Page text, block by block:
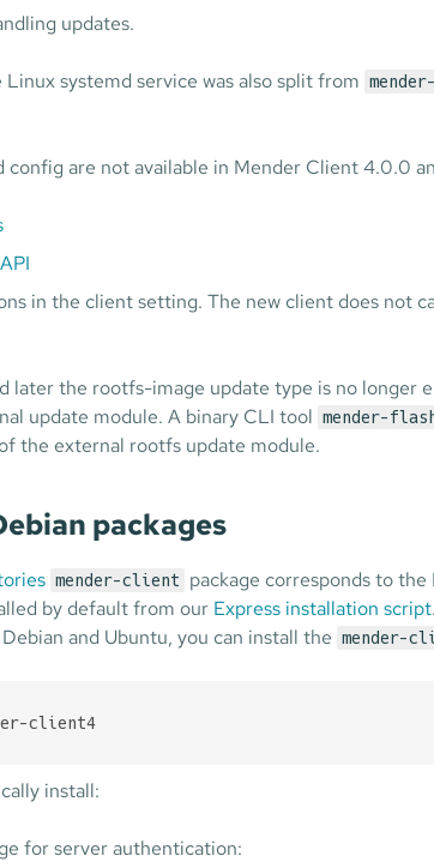
updates.
systemd service was also split from
config are not available in Mender Client 4.0.0
in the client setting. The new client does not
later the rootfs-image update type is no longer
update module. A binary CLI tool mender-
the external rootfs update module.
packages
mender-client
package corresponds to
by default from our Express installation script
and Ubuntu, you can install the mender-
client4
install:
for server authentication: